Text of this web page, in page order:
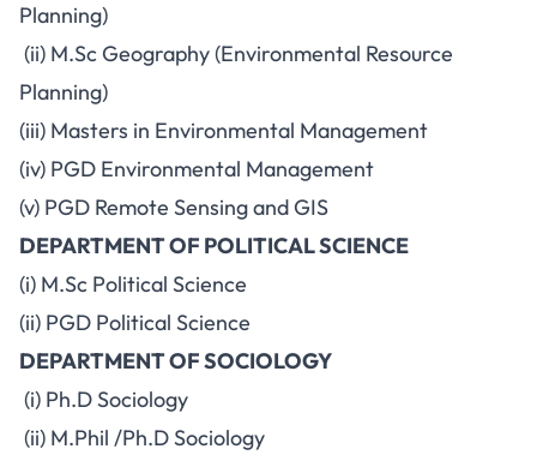
Planning)
(ii) M.Sc Geography (Environmental Resource
Planning)
(iii) Masters in Environmental Management
(iv) PGD Environmental Management
(v) PGD Remote Sensing and GIS
DEPARTMENT OF POLITICAL SCIENCE
(i) M.Sc Political Science
(ii) PGD Political Science
DEPARTMENT OF SOCIOLOGY
(i) Ph.D Sociology
(ii) M.Phil /Ph.D Sociology